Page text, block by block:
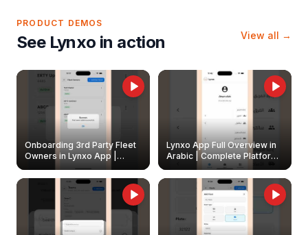
PRODUCT DEMOS
See Lynxo in action View all →
Onboarding 3rd Party Fleet
Owners in Lynxo App |
Create & Update Fleet
Owners
Lynxo App Full Overview in
Arabic | Complete Platform
Walkthrough